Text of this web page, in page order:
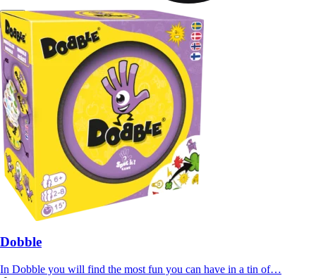
Dobble
In Dobble you will find the most fun you can have in a tin of…